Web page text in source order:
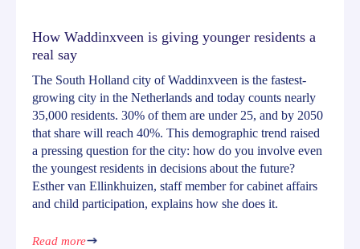
How Waddinxveen is giving younger residents a
real say
The South Holland city of Waddinxveen is the fastest-
growing city in the Netherlands and today counts nearly
35,000 residents. 30% of them are under 25, and by 2050
that share will reach 40%. This demographic trend raised
a pressing question for the city: how do you involve even
the youngest residents in decisions about the future?
Esther van Ellinkhuizen, staff member for cabinet affairs
and child participation, explains how she does it.
Read more